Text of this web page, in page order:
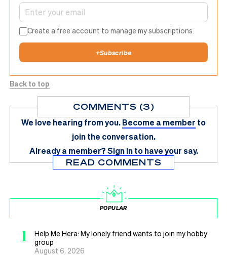
Create a free account to manage my subscriptions.
+Subscribe
Back to top
COMMENTS (3)
We love hearing from you.Become a member to
join the conversation.
Already a member?Sign in to have your say.
READ COMMENTS
POPULAR
1
Help Me Hera: My lonely friend wants to join my hobby
group
August 6, 2026